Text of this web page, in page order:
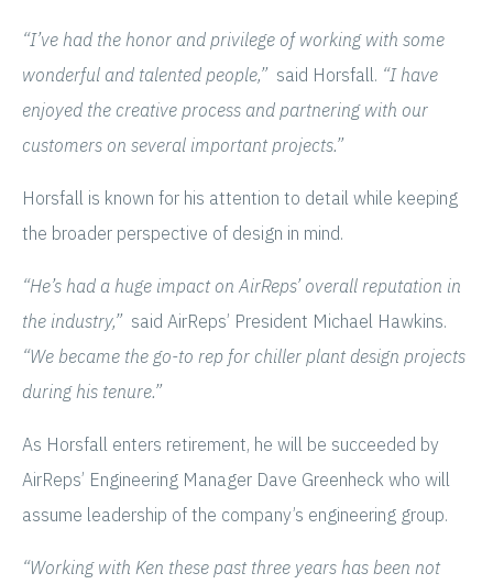
“I’ve had the honor and privilege of working with some
wonderful and talented people,” said Horsfall. “I have
enjoyed the creative process and partnering with our
customers on several important projects.”
Horsfall is known for his attention to detail while keeping
the broader perspective of design in mind.
“He’s had a huge impact on AirReps’ overall reputation in
the industry,” said AirReps’ President Michael Hawkins.
“We became the go-to rep for chiller plant design projects
during his tenure.”
As Horsfall enters retirement, he will be succeeded by
AirReps’ Engineering Manager Dave Greenheck who will
assume leadership of the company’s engineering group.
“Working with Ken these past three years has been not